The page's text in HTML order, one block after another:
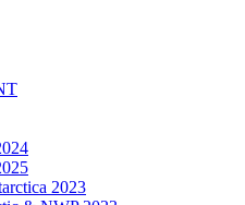
2023